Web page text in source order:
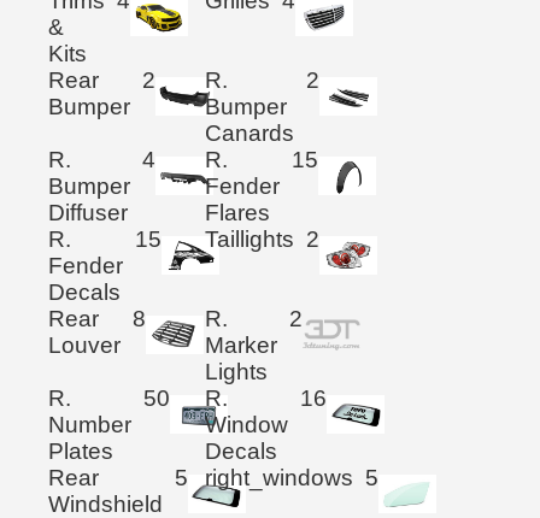
&
Kits
Rear
Bumper
2
R.
Bumper
Canards
2
R.
Bumper
Diffuser
4
R.
Fender
Flares
15
R.
Fender
Decals
15 Taillights 2
Rear
Louver
8
R.
Marker
Lights
2
R.
Number
Plates
50
R.
Window
Decals
16
Rear
Windshield
5 right_windows 5